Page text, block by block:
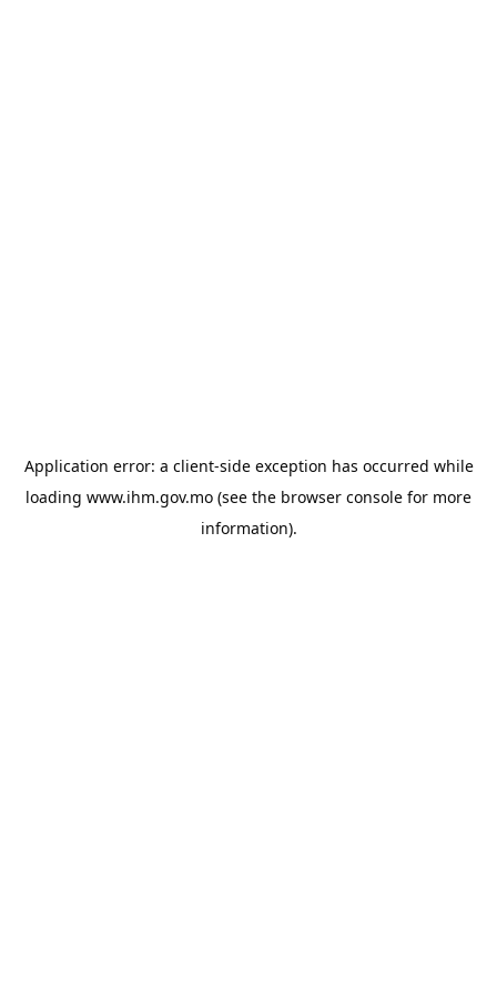
Application error: a client-side exception has occurred while
loading www.ihm.gov.mo (see the browser console for more
information).